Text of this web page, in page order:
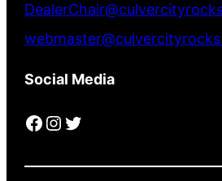
Social Media
Facebook Instagram Twitter